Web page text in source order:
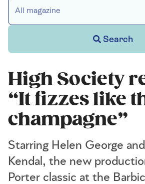
All magazine
Search
High Society
“It fizzes like
champagne”
Starring Helen George
Kendal, the new
Porter classic at the